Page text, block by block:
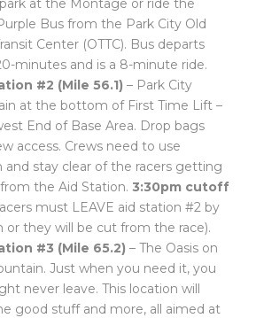
at the Montage or ride the
Bus from the Park City Old
Center (OTTC). Bus departs
minutes and is a 8-minute ride.
#2 (Mile 56.1) – Park City
at the bottom of First Time Lift –
End of Base Area. Drop bags
access. Crews need to use
and stay clear of the racers getting
the Aid Station. 3:30pm cutoff
must LEAVE aid station #2 by
or they will be cut from the race).
#3 (Mile 65.2) – The Oasis on
Just when you need it, you
never leave. This location will
good stuff and more, all aimed at